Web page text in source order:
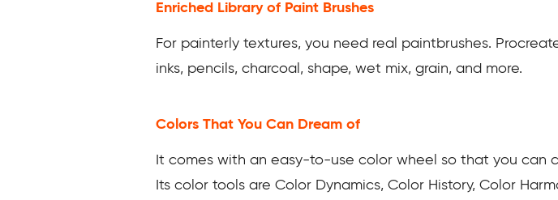
Enriched Library of Paint Brushes
For painterly textures, you need real paintbrushes.
inks, pencils, charcoal, shape, wet mix, grain, and more.
Colors That You Can Dream of
It comes with an easy-to-use color wheel so that you can
Its color tools are Color Dynamics, Color History, Color